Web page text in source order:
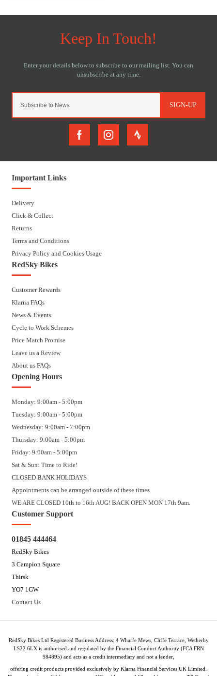
SIGN-UP
Important Links
Delivery
Click & Collect
Returns
Terms and Conditions
Privacy Policy and Cookies Usage
RedSky Bikes
Customer Rewards
Klarna FAQs
News & Events
Cycle to Work Schemes
Price Match Promise
Leave us a Review
About us FAQs
Opening Hours
Monday: 9:00am - 5:00pm
Tuesday: 9:00am - 5:00pm
Wednesday: 9:00am - 7:00pm
Thursday: 9:00am - 5:00pm
Friday: 9:00am - 5:00pm
Sat & Sun: Time to Ride!
CLOSED BANK HOLIDAYS
Appointments can be arranged outside of these times
WE ARE CLOSED 10th to 16th AUG! BACK OPEN MON 17th 9am.
Customer Support
01845 444464
RedSky Bikes
3 Campion Square
Thirsk
YO7 1GW
Contact Us
RedSky Bikes Ltd Registered Business Address: 4 Wharfe Mews, Cliffe Terrace, Wetherby
LS22 6LX is authorised and regulated by the Financial Conduct Authority (FCA FRN
984895) and acts as a credit intermediary and not a lender,
offering credit products provided exclusively by Klarna Financial Services UK Limited.